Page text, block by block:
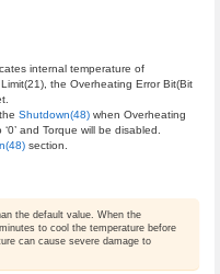
internal temperature of
the Overheating Error Bit(Bit
Shutdown(48)when Overheating
and Torque will be disabled.
section.
the default value. When the
to cool the temperature before
can cause severe damage to